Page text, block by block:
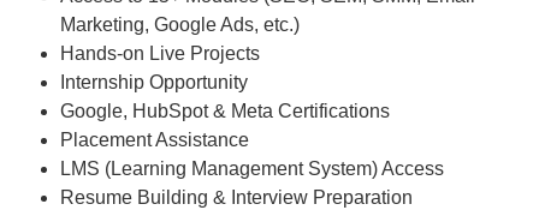
Marketing, Google Ads, etc.)
Hands-on Live Projects
Internship Opportunity
Google, HubSpot & Meta Certifications
Placement Assistance
LMS (Learning Management System) Access
Resume Building & Interview Preparation